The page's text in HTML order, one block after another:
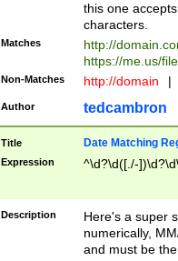
this one
characters.
Matches
http://
https://me.us/
Non-Matches http://domain |
Author tedcambron
Title Date Matching
Expression ^\d?\d([./-
Description
Here's a super
numerically,
and must be